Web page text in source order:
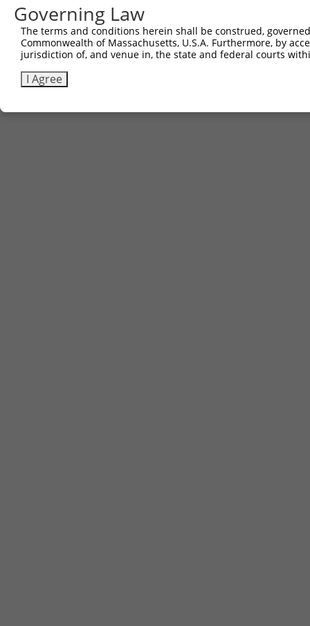
Governing Law
The terms and conditions herein shall be construed,
Commonwealth of Massachusetts, U.S.A. Furthermore, by
jurisdiction of, and venue in, the state and federal courts
I Agree